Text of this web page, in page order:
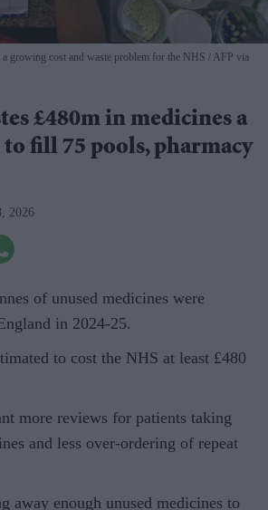
a growing cost and waste problem for the NHS
AFP via
£480m in medicines a
fill 75 pools, pharmacy
2026
of unused medicines were
in 2024-25.
to cost the NHS at least £480
more reviews for patients taking
and less over-ordering of repeat
away enough unused medicines to